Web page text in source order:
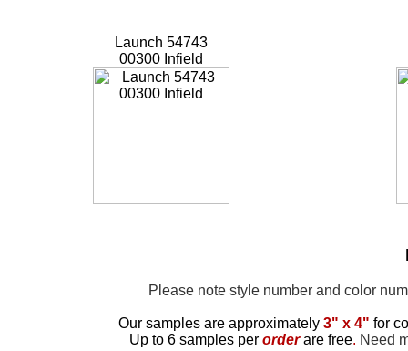
Launch 54743
00300 Infield
Please note style number and color
Our samples are approximately 3" x 4" for
Up to 6 samples per order are free. Need